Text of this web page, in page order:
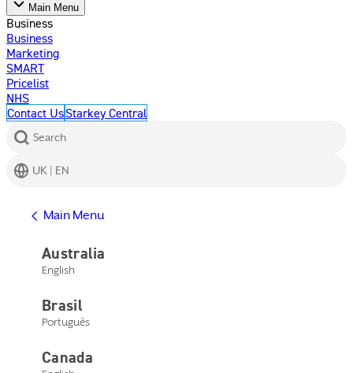
Main Menu
Business
Business
Marketing
SMART
Pricelist
NHS
Contact UsStarkey Central
Search
UK | EN
Main Menu
Australia
English
Brasil
Português
Canada
Help Center
Contact Us
Main Menu
Help Center
Product Support